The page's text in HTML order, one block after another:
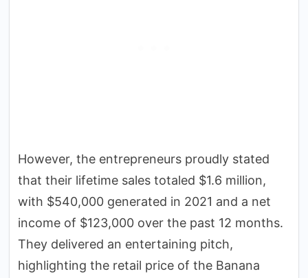
However, the entrepreneurs proudly stated
that their lifetime sales totaled $1.6 million,
with $540,000 generated in 2021 and a net
income of $123,000 over the past 12 months.
They delivered an entertaining pitch,
highlighting the retail price of the Banana